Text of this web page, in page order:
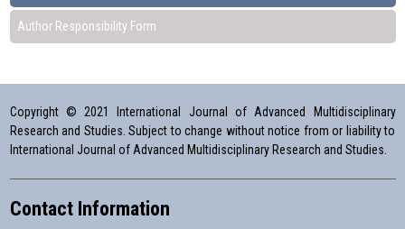
Author Responsibility Form
Copyright © 2021 International Journal of Advanced Multidisciplinary
Research and Studies. Subject to change without notice from or liability to
International Journal of Advanced Multidisciplinary Research and Studies.
Contact Information